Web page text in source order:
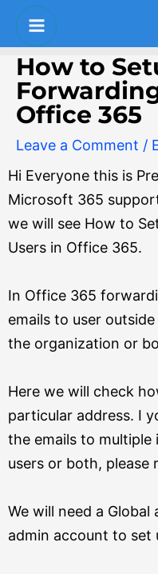
Skip
content
Main
Menu
How to
Office 365
Leave a Comment /
Hi Everyone this is
Microsoft 365
we will see How to
Users in Office 365.
In Office 365
emails to user
the organization or
Here we will check
particular address. I
the emails to multiple
users or both, please
We will need a
admin account to set
Post
navigation
S
e
a
r
c